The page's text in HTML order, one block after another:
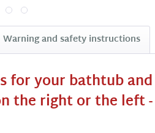
Warning and safety instructions
for your bathtub
the right or the left